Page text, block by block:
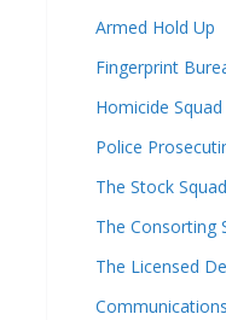
Armed Hold Up
Fingerprint
Homicide Squad
Police
The Stock Squad
The Consorting
The Licensed
Communications